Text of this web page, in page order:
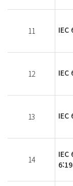
11 IEC
12 IEC
13 IEC
14
IEC